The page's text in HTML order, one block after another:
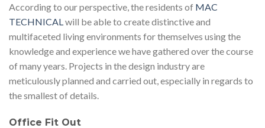
According to our perspective, the residents of MAC
TECHNICALwill be able to create distinctive and
multifaceted living environments for themselves using the
knowledge and experience we have gathered over the course
of many years. Projects in the design industry are
meticulously planned and carried out, especially in regards to
the smallest of details.
Office Fit Out